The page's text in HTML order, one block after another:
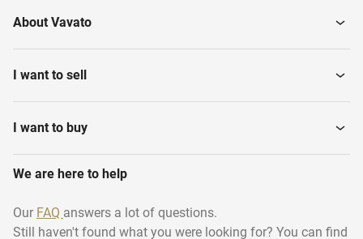
About Vavato
I want to sell
I want to buy
We are here to help
Our FAQ answers a lot of questions.
Still haven't found what you were looking for? You can find